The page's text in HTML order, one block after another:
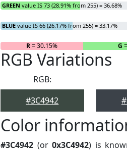
GREEN value IS 73 (28.91% from 255) = 36.68%
BLUE value IS 66 (26.17% from 255) = 33.17%
R= 30.15% G
RGB Variations
RGB:
#3C4942
Color
#3C4942 (or0x3C4942) is